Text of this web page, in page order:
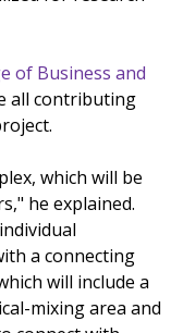
of Business and
all contributing
which will be
he explained.
a connecting
will include a
mixing area and